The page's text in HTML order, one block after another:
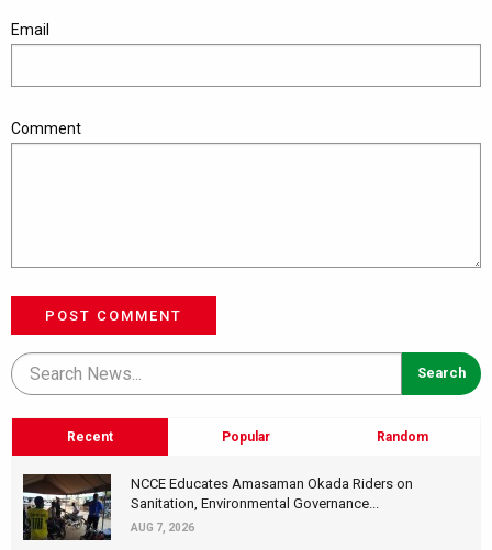
Email
Comment
POST COMMENT
Recent Popular Random
NCCE Educates Amasaman Okada Riders on
Sanitation, Environmental Governance...
AUG 7, 2026